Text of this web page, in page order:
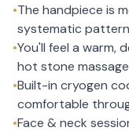
•The handpiece is
systematic pattern
•You'll feel a warm,
hot stone massage
•Built-in cryogen
comfortable
•Face & neck